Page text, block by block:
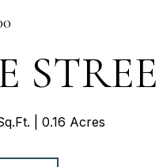
0.16 Acres